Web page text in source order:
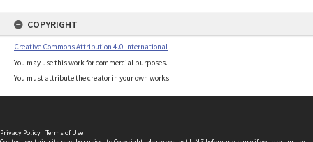
COPYRIGHT
Creative Commons Attribution 4.0 International
You may use this work for commercial purposes.
You must attribute the creator in your own works.
Privacy Policy | Terms of Use